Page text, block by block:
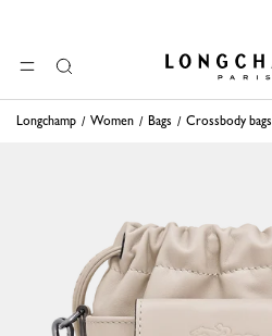
MENUSearch Longchamp - Home
Longchamp Women Bags Crossbody bags